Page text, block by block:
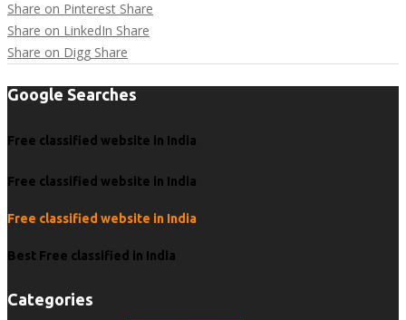
Share on Pinterest Share
Share on LinkedIn Share
Share on Digg Share
Google Searches
Free classified website in India
Free classified website in India
Free classified website in India
Best Free classified in India
Categories